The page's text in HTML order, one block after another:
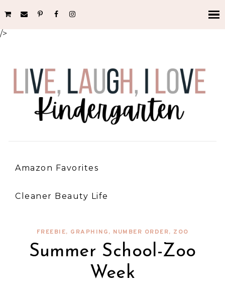
/>
Amazon Favorites
Cleaner Beauty Life
FREEBIE, GRAPHING, NUMBER ORDER, ZOO
Summer School-Zoo
Week